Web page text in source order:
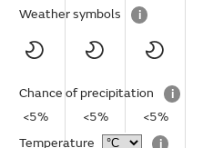
Weather symbols i
Chance of precipitation
i
<5%
<5% <5%
Temperature
i